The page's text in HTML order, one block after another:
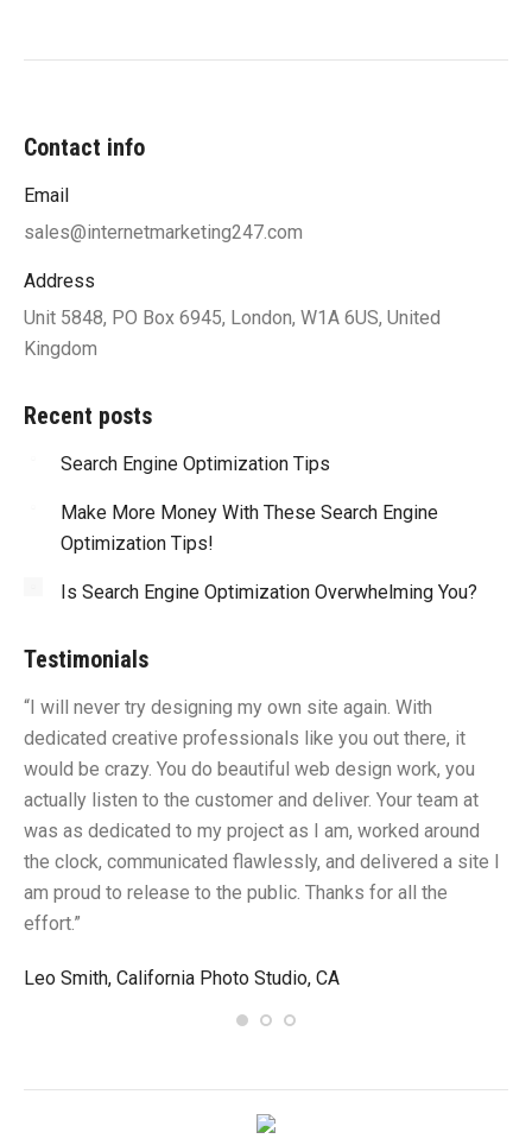
Contact info
Email
sales@internetmarketing247.com
Address
Unit 5848, PO Box 6945, London, W1A 6US, United
Kingdom
Recent posts
Search Engine Optimization Tips
Make More Money With These Search Engine
Optimization Tips!
Is Search Engine Optimization Overwhelming You?
Testimonials
“I will never try designing my own site again. With
dedicated creative professionals like you out there, it
would be crazy. You do beautiful web design work, you
actually listen to the customer and deliver. Your team at
was as dedicated to my project as I am, worked around
the clock, communicated flawlessly, and delivered a site I
am proud to release to the public. Thanks for all the
effort.”
Leo Smith, California Photo Studio, CA